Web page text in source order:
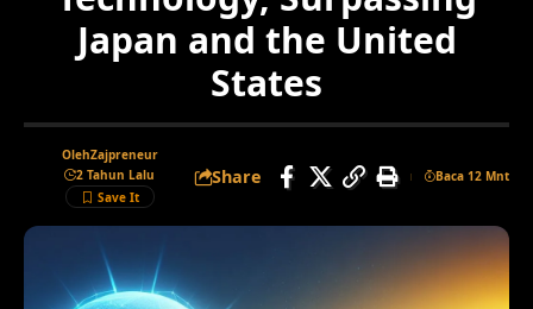
Japan and the United
States
OlehZajpreneur
2 Tahun Lalu
Share Baca 12 Mnt